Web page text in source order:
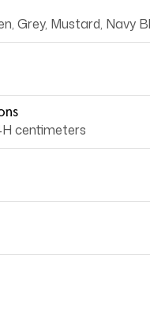
Grey, Mustard, Navy
centimeters